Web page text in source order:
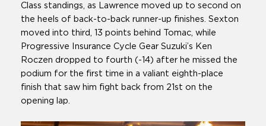
Class standings, as Lawrence moved up to second on
the heels of back-to-back runner-up finishes. Sexton
moved into third, 13 points behind Tomac, while
Progressive Insurance Cycle Gear Suzuki’s Ken
Roczen dropped to fourth (-14) after he missed the
podium for the first time in a valiant eighth-place
finish that saw him fight back from 21st on the
opening lap.